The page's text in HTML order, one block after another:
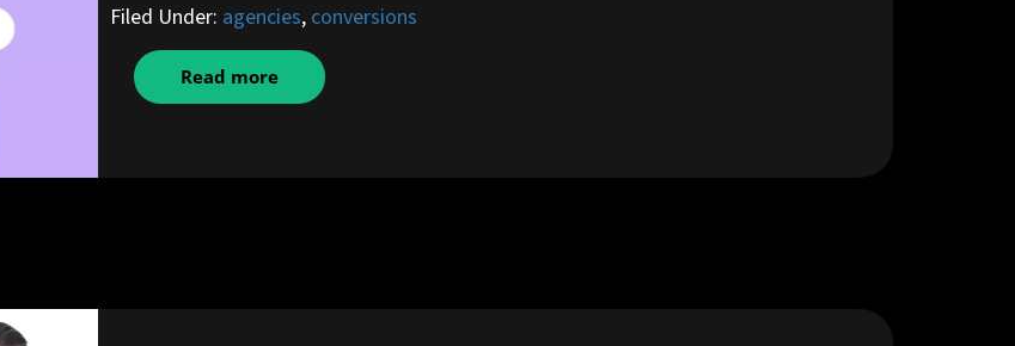
Filed Under: agencies, conversions
Read more